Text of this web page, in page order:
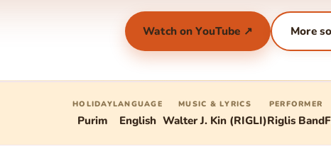
Watch on YouTube ↗ More
HOLIDAY
Purim
LANGUAGE
English
MUSIC & LYRICS
Walter J. Kin (RIGLI)
PERFORMER
Riglis Band